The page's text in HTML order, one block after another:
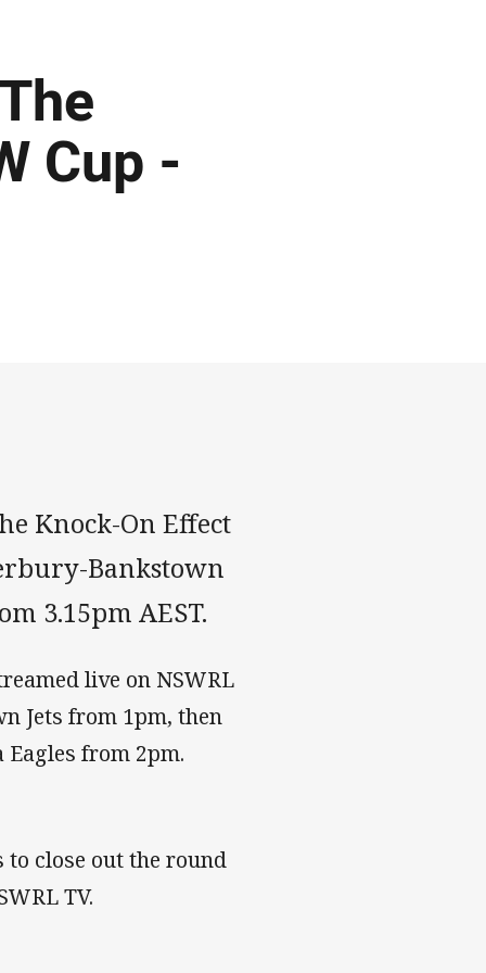
Cup -
Knock-On Effect
Bankstown
3.15pm AEST.
live on NSWRL
Jets from 1pm, then
from 2pm.
to close out the round
TV.